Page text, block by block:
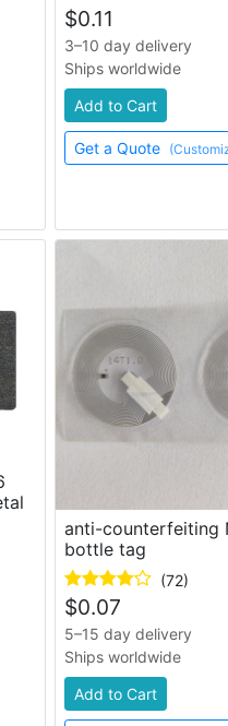
$0.11
3–10 day delivery
Ships worldwide
Add to Cart
Get a Quote
anti-counterfeiting
bottle tag
(72)
$0.07
5–15 day delivery
Ships worldwide
Add to Cart